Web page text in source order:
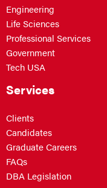
Engineering
Life Sciences
Professional Services
Government
Tech USA
Services
Clients
Candidates
Graduate Careers
FAQs
DBA Legislation